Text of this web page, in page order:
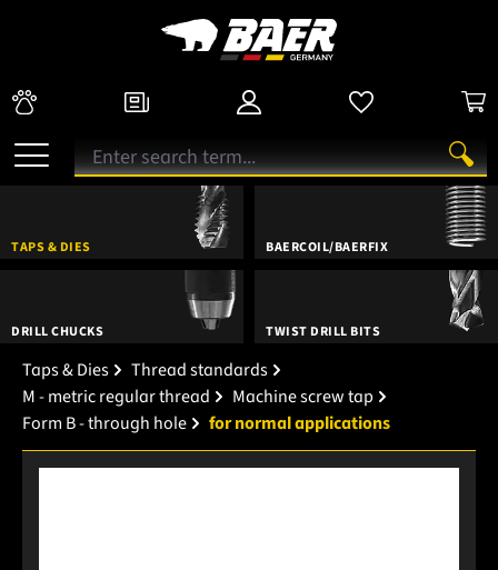
TAPS & DIES BAERCOIL/BAERFIX
DRILL CHUCKS TWIST DRILL BITS
Taps & Dies
Thread standards
M - metric regular thread
Machine screw tap
Form B - through hole
for normal applications